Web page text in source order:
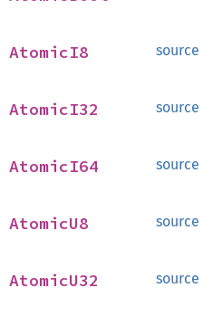
source
AtomicI8
source
AtomicI32
source
AtomicI64
source
AtomicU8
source
AtomicU32